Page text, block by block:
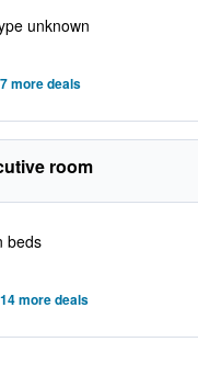
unknown
more deals
room
beds
more deals